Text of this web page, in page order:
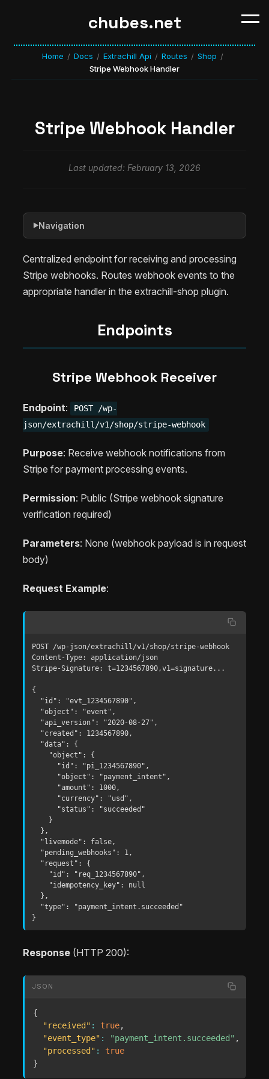
chubes.net
Home / Docs / Extrachill Api / Routes / Shop /
Stripe Webhook Handler
Stripe Webhook Handler
Last updated: February 13, 2026
Centralized endpoint for receiving and processing
Stripe webhooks. Routes webhook events to the
appropriate handler in the extrachill-shop plugin.
Endpoints
Stripe Webhook Receiver
Endpoint:
POST /wp-
json/extrachill/v1/shop/stripe-webhook
Purpose: Receive webhook notifications from
Stripe for payment processing events.
Permission: Public (Stripe webhook signature
verification required)
Parameters: None (webhook payload is in request
body)
Request Example:
POST /wp-json/extrachill/v1/shop/stripe-webhook
Content-Type: application/json
Stripe-Signature: t=1234567890,v1=signature...
{
}
Response (HTTP 200):
JSON
{
"received" : true,
"event_type" : "payment_intent.succeeded" ,
"processed" :
true
}
▶Navigation